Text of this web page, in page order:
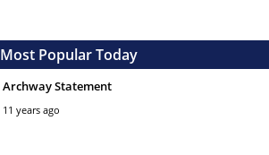
Most Popular Today
Archway Statement
11 years ago